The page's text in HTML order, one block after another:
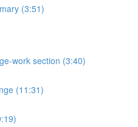
(3:51)
work section (3:40)
(11:31)